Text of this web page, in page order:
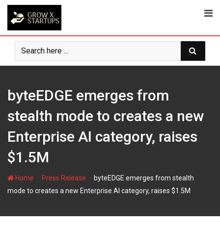
Skip
content
byteEDGE emerges from
stealth mode to creates a new
Enterprise AI category, raises
$1.5M
Home Press Release
byteEDGE emerges from stealth
mode to creates a new Enterprise AI category, raises $1.5M